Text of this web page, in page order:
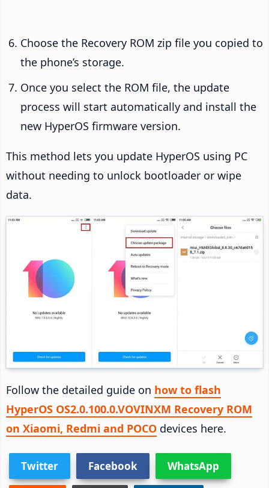
Choose the Recovery ROM zip file you copied to
the phone’s storage.
Once you select the ROM file, the update
process will start automatically and install the
new HyperOS firmware version.
This method lets you update HyperOS using PC
without needing to unlock bootloader or wipe
data.
Follow the detailed guide on how to flash
HyperOS OS2.0.100.0.VOVINXM Recovery ROM
on Xiaomi, Redmi and POCO devices here.
Twitter Facebook WhatsApp